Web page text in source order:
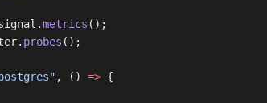
metrics ();
probes ();
, () => {